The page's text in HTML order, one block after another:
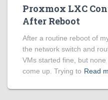
Proxmox LXC
After Reboot
After a routine reboot of
the network switch and
VMs started fine, but
come up. Trying to Read